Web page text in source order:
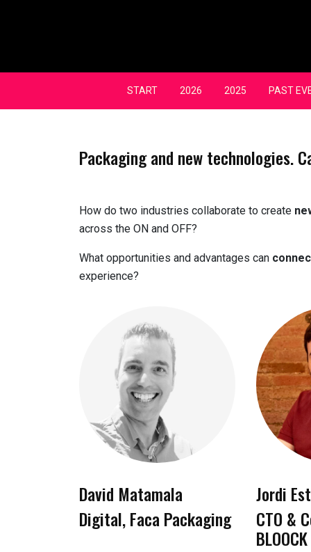
START 2026 2025 PAST
Packaging and new technologies.
How do two industries collaborate to create
across the ON and OFF?
What opportunities and advantages can
experience?
David Matamala
Digital, Faca Packaging
Jordi
CTO &
BLOOCK